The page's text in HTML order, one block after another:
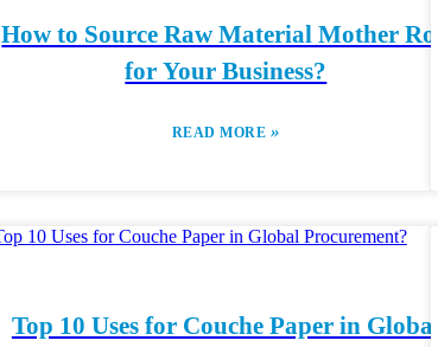
How to Source Raw Material Mother Roll
for Your Business?
READ MORE »
Top 10 Uses for Couche Paper in Global